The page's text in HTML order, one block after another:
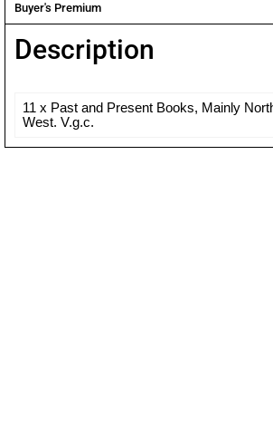
Buyer's Premium
Description
11 x Past and Present Books, Mainly
West. V.g.c.